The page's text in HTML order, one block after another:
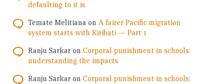
defaulting to it is
Temate Melitiana on A fairer Pacific migration
system starts with Kiribati — Part 1
Ranju Sarkar on Corporal punishment in schools:
understanding the impacts
Ranju Sarkar on Corporal punishment in schools: